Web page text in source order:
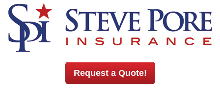
Request a Quote!